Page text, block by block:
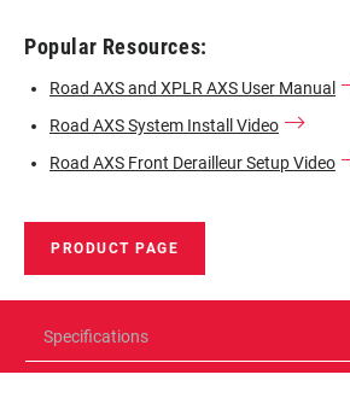
Popular Resources:
Road AXS and XPLR AXS User Manual
Road AXS System Install Video
Road AXS Front Derailleur Setup Video
PRODUCT PAGE
Specifications